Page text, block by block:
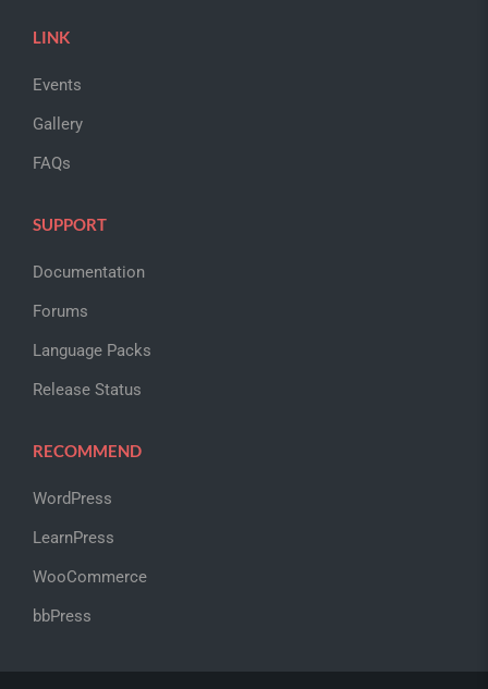
LINK
Events
Gallery
FAQs
SUPPORT
Documentation
Forums
Language Packs
Release Status
RECOMMEND
WordPress
LearnPress
WooCommerce
bbPress